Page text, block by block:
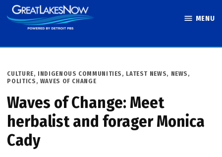
Skip
to
MENU
POSTED
IN
CULTURE, INDIGENOUS COMMUNITIES , LATEST NEWS, NEWS ,
POLITICS , WAVES OF CHANGE
Waves of Change: Meet
herbalist and forager Monica
Cady